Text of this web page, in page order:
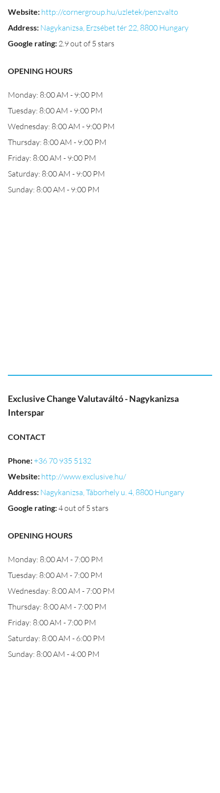
Website: http://cornergroup.hu/uzletek/penzvalto
Address: Nagykanizsa, Erzsébet tér 22, 8800 Hungary
Google rating: 2.9 out of 5 stars
OPENING HOURS
Monday: 8:00 AM - 9:00 PM
Tuesday: 8:00 AM - 9:00 PM
Wednesday: 8:00 AM - 9:00 PM
Thursday: 8:00 AM - 9:00 PM
Friday: 8:00 AM - 9:00 PM
Saturday: 8:00 AM - 9:00 PM
Sunday: 8:00 AM - 9:00 PM
Exclusive Change Valutaváltó - Nagykanizsa
Interspar
CONTACT
Phone:+36 70 935 5132
Website: http://www.exclusive.hu/
Address: Nagykanizsa, Táborhely u. 4, 8800 Hungary
Google rating:4 out of 5 stars
OPENING HOURS
Monday: 8:00 AM - 7:00 PM
Tuesday: 8:00 AM - 7:00 PM
Wednesday: 8:00 AM - 7:00 PM
Thursday: 8:00 AM - 7:00 PM
Friday: 8:00 AM - 7:00 PM
Saturday: 8:00 AM - 6:00 PM
Sunday: 8:00 AM - 4:00 PM